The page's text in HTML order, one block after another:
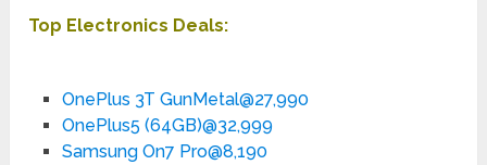
Top Electronics Deals:
OnePlus 3T GunMetal@27,990
OnePlus5 (64GB)@32,999
Samsung On7 Pro@8,190